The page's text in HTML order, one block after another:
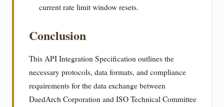
current rate limit window resets.
Conclusion
This API Integration Specification outlines the
necessary protocols, data formats, and compliance
requirements for the data exchange between
DaedArch Corporation and ISO Technical Committee